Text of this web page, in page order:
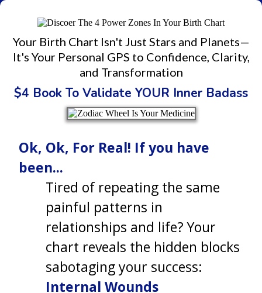
Your Birth Chart Isn't Just Stars and Planets—
It's Your Personal GPS to Confidence, Clarity,
and Transformation
$4 Book To Validate YOUR Inner Badass
Ok, Ok, For Real! If you have
been...
Tired of repeating the same
painful patterns in
relationships and life? Your
chart reveals the hidden blocks
sabotaging your success:
Internal Wounds